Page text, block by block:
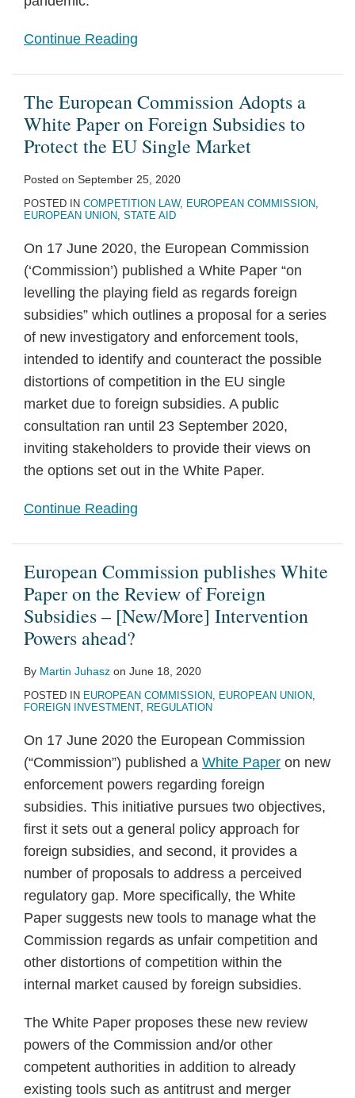
Continue Reading
The European Commission Adopts a
White Paper on Foreign Subsidies to
Protect the EU Single Market
Posted on September 25, 2020
POSTED IN COMPETITION LAW, EUROPEAN COMMISSION,
EUROPEAN UNION, STATE AID
On 17 June 2020, the European Commission
(‘Commission’) published a White Paper “on
levelling the playing field as regards foreign
subsidies” which outlines a proposal for a series
of new investigatory and enforcement tools,
intended to identify and counteract the possible
distortions of competition in the EU single
market due to foreign subsidies. A public
consultation ran until 23 September 2020,
inviting stakeholders to provide their views on
the options set out in the White Paper.
Continue Reading
European Commission publishes White
Paper on the Review of Foreign
Subsidies – [New/More] Intervention
Powers ahead?
By Martin Juhasz on June 18, 2020
POSTED IN EUROPEAN COMMISSION, EUROPEAN UNION,
FOREIGN INVESTMENT, REGULATION
On 17 June 2020 the European Commission
(“Commission”) published a White Paper on new
enforcement powers regarding foreign
subsidies. This initiative pursues two objectives,
first it sets out a general policy approach for
foreign subsidies, and second, it provides a
number of proposals to address a perceived
regulatory gap. More specifically, the White
Paper suggests new tools to manage what the
Commission regards as unfair competition and
other distortions of competition within the
internal market caused by foreign subsidies.
The White Paper proposes these new review
powers of the Commission and/or other
competent authorities in addition to already
existing tools such as antitrust and merger